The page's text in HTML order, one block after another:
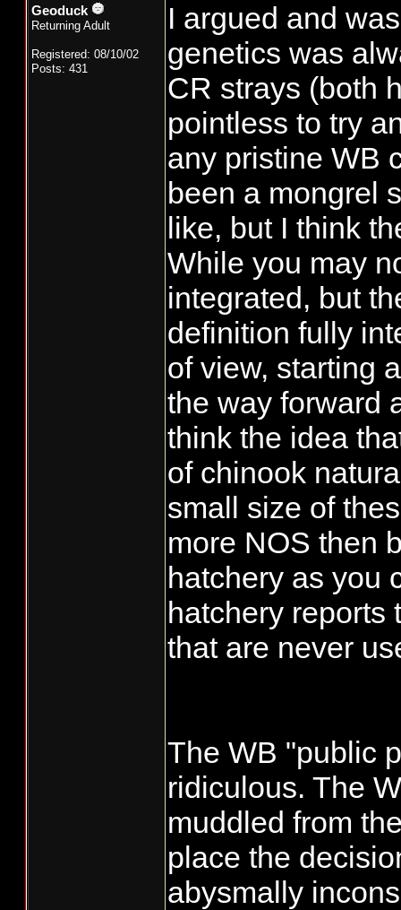
Geoduck
Returning Adult
Registered: 08/10/02
Posts: 431
I argued and
genetics was
CR strays (both
pointless to try
any pristine WB
been a mongrel
like, but I think
While you may
integrated, but
definition fully
of view, starting
the way forward
think the idea
of chinook
small size of
more NOS then
hatchery as you
hatchery reports
that are never
The WB "public
ridiculous. The
muddled from
place the
abysmally